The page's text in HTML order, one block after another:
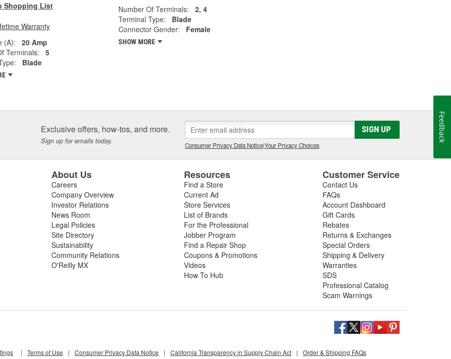
Shopping List
Warranty
(A):
20 Amp
Terminals:
5
Blade
Number Of Terminals:
2, 4
Terminal Type:
Blade
Connector Gender:
Female
SHOW MORE
Exclusive offers, how-tos, and more.
Sign up for emails today.
SIGN UP
Consumer Privacy Data Notice|Your Privacy Choices
About Us
Careers
Company Overview
Investor Relations
News Room
Legal Policies
Site Directory
Sustainability
Community Relations
O'Reilly MX
Resources
Find a Store
Current Ad
Store Services
List of Brands
For the Professional
Jobber Program
Find a Repair Shop
Coupons & Promotions
Videos
How To Hub
Customer Service
Contact Us
FAQs
Account Dashboard
Gift Cards
Rebates
Returns & Exchanges
Special Orders
Shipping & Delivery
Warranties
SDS
Professional Catalog
Scam Warnings
| Terms of Use | Consumer Privacy Data Notice | California Transparency in Supply Chain Act | Order & Shipping FAQs
Feedback